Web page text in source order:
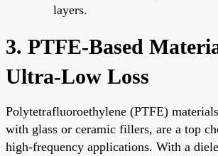
layers.
3. PTFE-Based
Ultra-Low Loss
Polytetrafluoroethylene (PTFE)
with glass or ceramic fillers, are a top
high-frequency applications. With a